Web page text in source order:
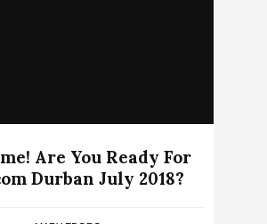
Are You Ready For
Durban July 2018?